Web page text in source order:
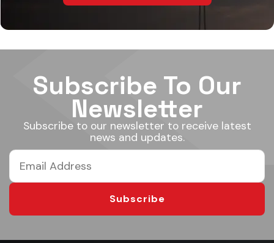
Subscribe To Our
Newsletter
Subscribe to our newsletter to receive latest
news and updates.
Subscribe